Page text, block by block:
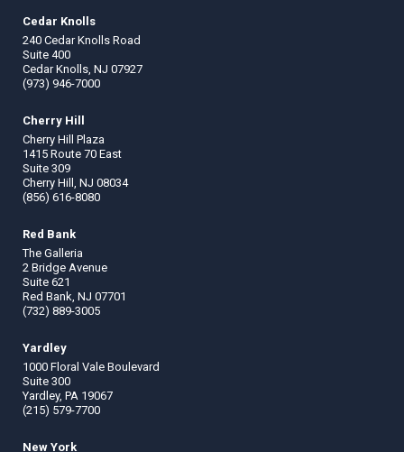
Cedar Knolls
240 Cedar Knolls Road
Suite 400
Cedar Knolls, NJ 07927
(973) 946-7000
Cherry Hill
Cherry Hill Plaza
1415 Route 70 East
Suite 309
Cherry Hill, NJ 08034
(856) 616-8080
Red Bank
The Galleria
2 Bridge Avenue
Suite 621
Red Bank, NJ 07701
(732) 889-3005
Yardley
1000 Floral Vale Boulevard
Suite 300
Yardley, PA 19067
(215) 579-7700
New York